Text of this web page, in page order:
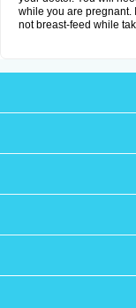
while you are pregnant.
not breast-feed while